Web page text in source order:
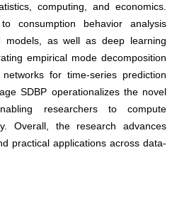
computing, and economics.
consumption behavior analysis
models, as well as deep learning
empirical mode decomposition
for time-series prediction
SDBP operationalizes the novel
researchers to compute
Overall, the research advances
practical applications across data-